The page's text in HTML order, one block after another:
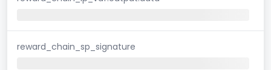
reward_chain_sp_signature